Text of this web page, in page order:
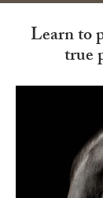
Learn to
true